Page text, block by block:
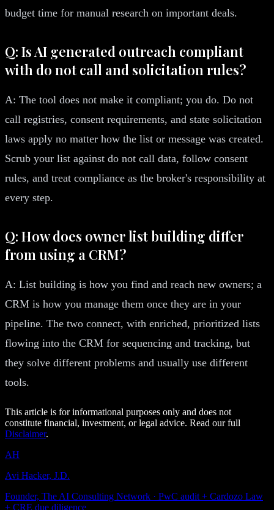
budget time for manual research on important deals.
Q: Is AI generated outreach compliant
with do not call and solicitation rules?
A: The tool does not make it compliant; you do. Do not
call registries, consent requirements, and state solicitation
laws apply no matter how the list or message was created.
Scrub your list against do not call data, follow consent
rules, and treat compliance as the broker's responsibility at
every step.
Q: How does owner list building differ
from using a CRM?
A: List building is how you find and reach new owners; a
CRM is how you manage them once they are in your
pipeline. The two connect, with enriched, prioritized lists
flowing into the CRM for sequencing and tracking, but
they solve different problems and usually use different
tools.
This article is for informational purposes only and does not
constitute financial, investment, or legal advice. Read our full
Disclaimer.
AH
Avi Hacker, J.D.
Founder, The AI Consulting Network · PwC audit + Cardozo Law
+ CRE due diligence